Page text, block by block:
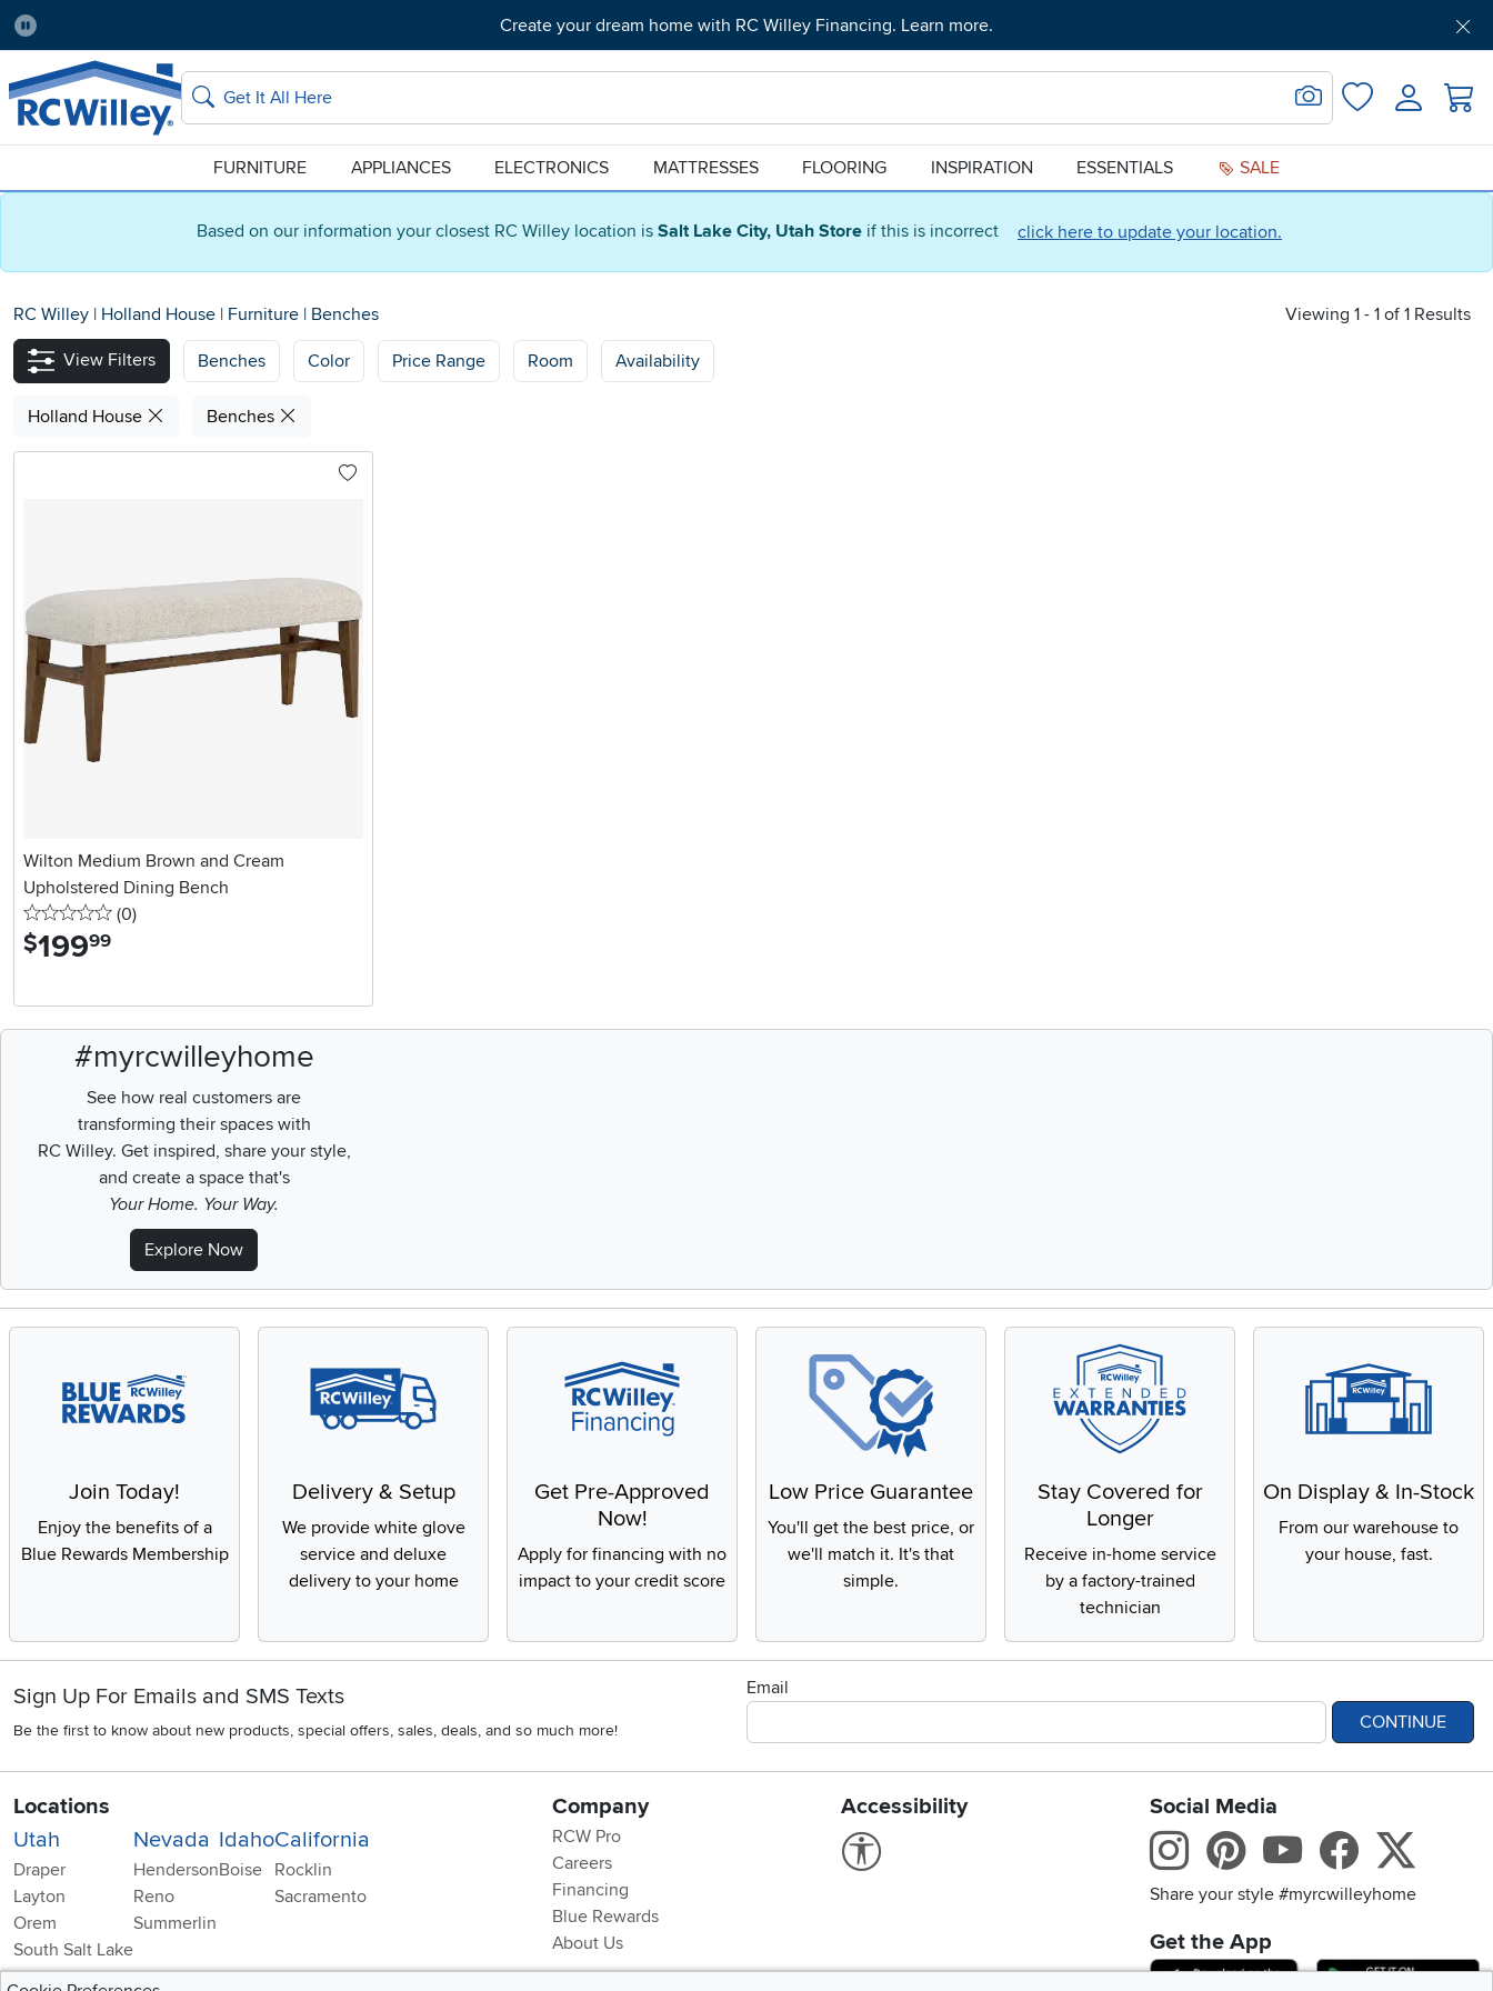
Based on our information your closest RC Willey location is Salt Lake City, Utah Store if this is incorrect click here to update your location.
Pause
Create your dream home with RC Willey Financing. Learn more.
Home Store:
Salt Lake City Delivery Zip code:
84115 Get Pre-Approved Support
Home page
Search
Search for Image
FavoritesLogin
FURNITURE APPLIANCES ELECTRONICS MATTRESSES FLOORING INSPIRATION ESSENTIALS SALE
RC Willey | Holland House | Furniture | Benches Viewing 1 - 1 of 1 Results
View Filters Benches Color Price Range Room Availability
Holland House Benches
Wilton Medium Brown and Cream
Upholstered Dining Bench
0 stars
(0reviews
)
$199.99
#myrcwilleyhome
See how real customers are
transforming their spaces with
RC Willey. Get inspired, share your style,
and create a space that's
Your Home. Your Way.
Explore Now
Join Today!
Enjoy the benefits of a
Blue Rewards Membership
Delivery & Setup
We provide white glove
service and deluxe
delivery to your home
Get Pre-Approved
Now!
Apply for financing with no
impact to your credit score
Low Price Guarantee
You'll get the best price, or
we'll match it. It's that
simple.
Stay Covered for
Longer
Receive in-home service
by a factory-trained
technician
On Display & In-Stock
From our warehouse to
your house, fast.
Sign Up For Emails and SMS Texts
Be the first to know about new products, special offers, sales, deals, and so much more!
Email
CONTINUE
Locations
Utah
Draper
Layton
Orem
South Salt Lake
Nevada
Henderson
Reno
Summerlin
Idaho
Boise
California
Rocklin
Sacramento
Company
RCW Pro
Careers
Financing
Blue Rewards
About Us
Accessibility
Link to Accessibility statement
Social Media
Instagram
Pinterest
Youtube
Share your style #myrcwilleyhome
Get the App
Download IOS RC